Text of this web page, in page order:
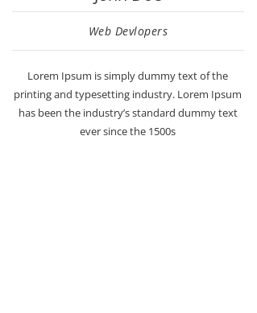
Web Devlopers
Lorem Ipsum is simply dummy text of the
printing and typesetting industry. Lorem Ipsum
has been the industry’s standard dummy text
ever since the 1500s